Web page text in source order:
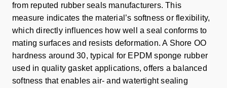
from reputed rubber seals manufacturers. This
measure indicates the material’s softness or flexibility,
which directly influences how well a seal conforms to
mating surfaces and resists deformation. A Shore OO
hardness around 30, typical for EPDM sponge rubber
used in quality gasket applications, offers a balanced
softness that enables air- and watertight sealing